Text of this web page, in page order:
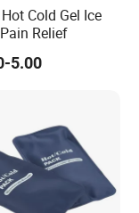
Cold Gel Ice
Relief
5.00